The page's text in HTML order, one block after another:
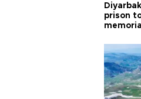
prison